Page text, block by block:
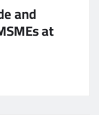
and
at